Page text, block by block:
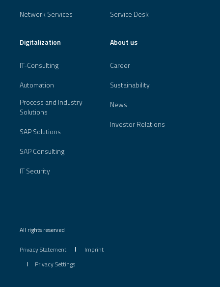
Network Services
Service Desk
Digitalization
IT-Consulting
Automation
Process and Industry
Solutions
SAP Solutions
SAP Consulting
IT Security
About us
Career
Sustainability
News
Investor Relations
All rights reserved
Privacy Statement
Imprint
Privacy Settings